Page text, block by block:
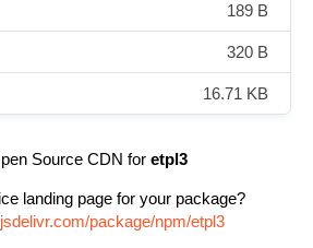
189 B
320 B
16.71 KB
Source CDN for etpl3
landing page for your package?
package/npm/etpl3